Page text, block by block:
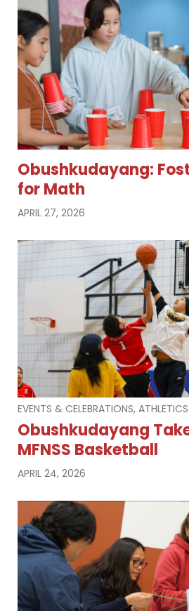
Obushkudayang:
for Math
APRIL 27, 2026
EVENTS & CELEBRATIONS, ATHLETICS
Obushkudayang
MFNSS Basketball
APRIL 24, 2026